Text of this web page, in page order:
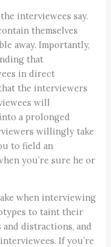
interviewees say.
themselves
away. Importantly,
that
in direct
the interviewers
will
a prolonged
willingly take
to field an
you’re sure he or
when interviewing
to taint their
distractions, and
If you’re